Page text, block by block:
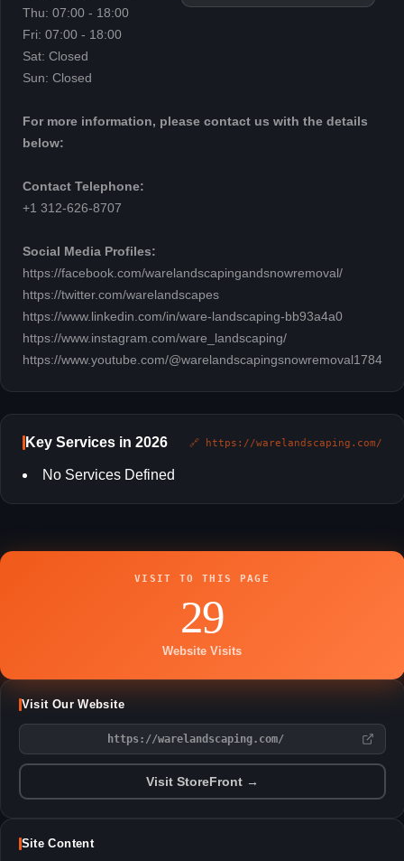
Thu: 07:00 - 18:00
Fri: 07:00 - 18:00
Sat: Closed
Sun: Closed
For more information, please contact us with the details
below:
Contact Telephone:
+1 312-626-8707
Social Media Profiles:
https://facebook.com/warelandscapingandsnowremoval/
https://twitter.com/warelandscapes
https://www.linkedin.com/in/ware-landscaping-bb93a4a0
https://www.instagram.com/ware_landscaping/
https://www.youtube.com/@warelandscapingsnowremoval1784
Key Services in 2026 🔗 https://warelandscaping.com/
No Services Defined
VISIT TO THIS PAGE
29
Website Visits
Visit Our Website
https://warelandscaping.com/
Visit StoreFront →
Site Content